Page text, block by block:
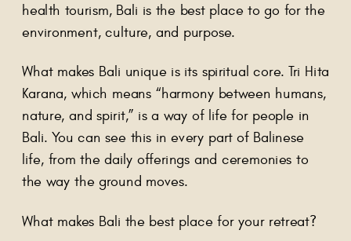
health tourism, Bali is the best place to go for the
environment, culture, and purpose.
What makes Bali unique is its spiritual core. Tri Hita
Karana, which means “harmony between humans,
nature, and spirit,” is a way of life for people in
Bali. You can see this in every part of Balinese
life, from the daily offerings and ceremonies to
the way the ground moves.
What makes Bali the best place for your retreat?